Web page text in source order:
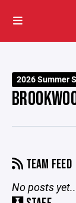
2026 Summer
TEAM FEED
No posts